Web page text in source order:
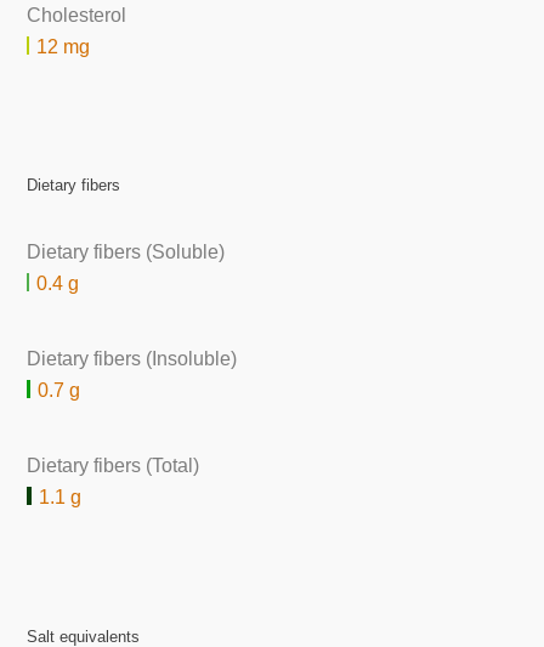
Cholesterol
12 mg
Dietary fibers
Dietary fibers (Soluble)
0.4 g
Dietary fibers (Insoluble)
0.7 g
Dietary fibers (Total)
1.1 g
Salt equivalents